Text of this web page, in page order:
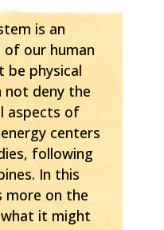
is an
our human
be physical
not deny the
aspects of
centers
following
In this
more on the
what it might